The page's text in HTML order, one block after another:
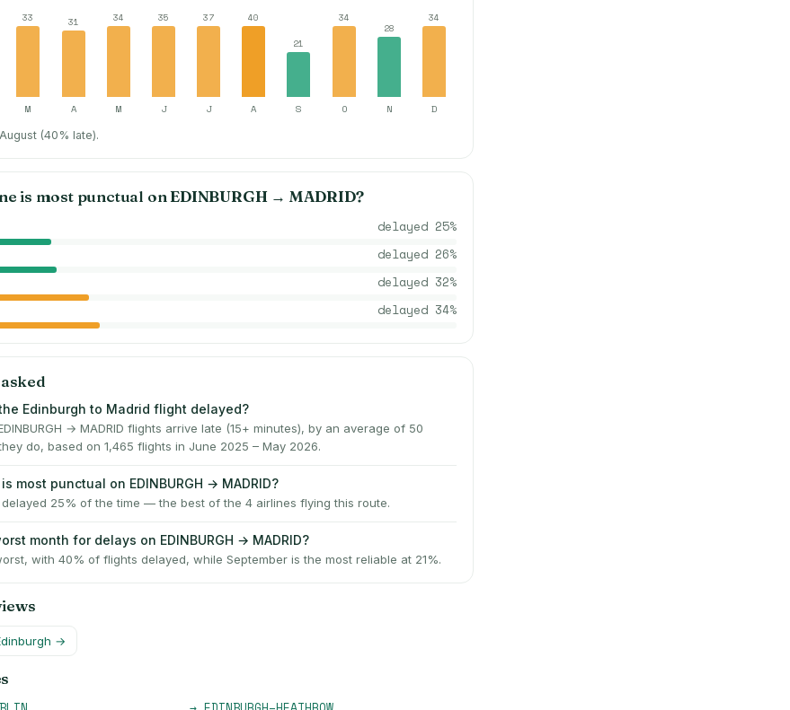
33 31 34 35 37 40
21
34
28
34
M A M J J A S O N D
(40% late).
is most punctual onEDINBURGH→ MADRID?
delayed 25%
delayed 26%
delayed 32%
delayed 34%
Edinburgh to Madrid flight delayed?
→ MADRID flights arrive late (15+ minutes), by an average of 50
do, based on 1,465 flights in June 2025 – May 2026.
most punctual on EDINBURGH → MADRID?
delayed 25% of the time — the best of the 4 airlines flying this route.
month for delays on EDINBURGH → MADRID?
with 40% of flights delayed, while September is the most reliable at 21%.
→